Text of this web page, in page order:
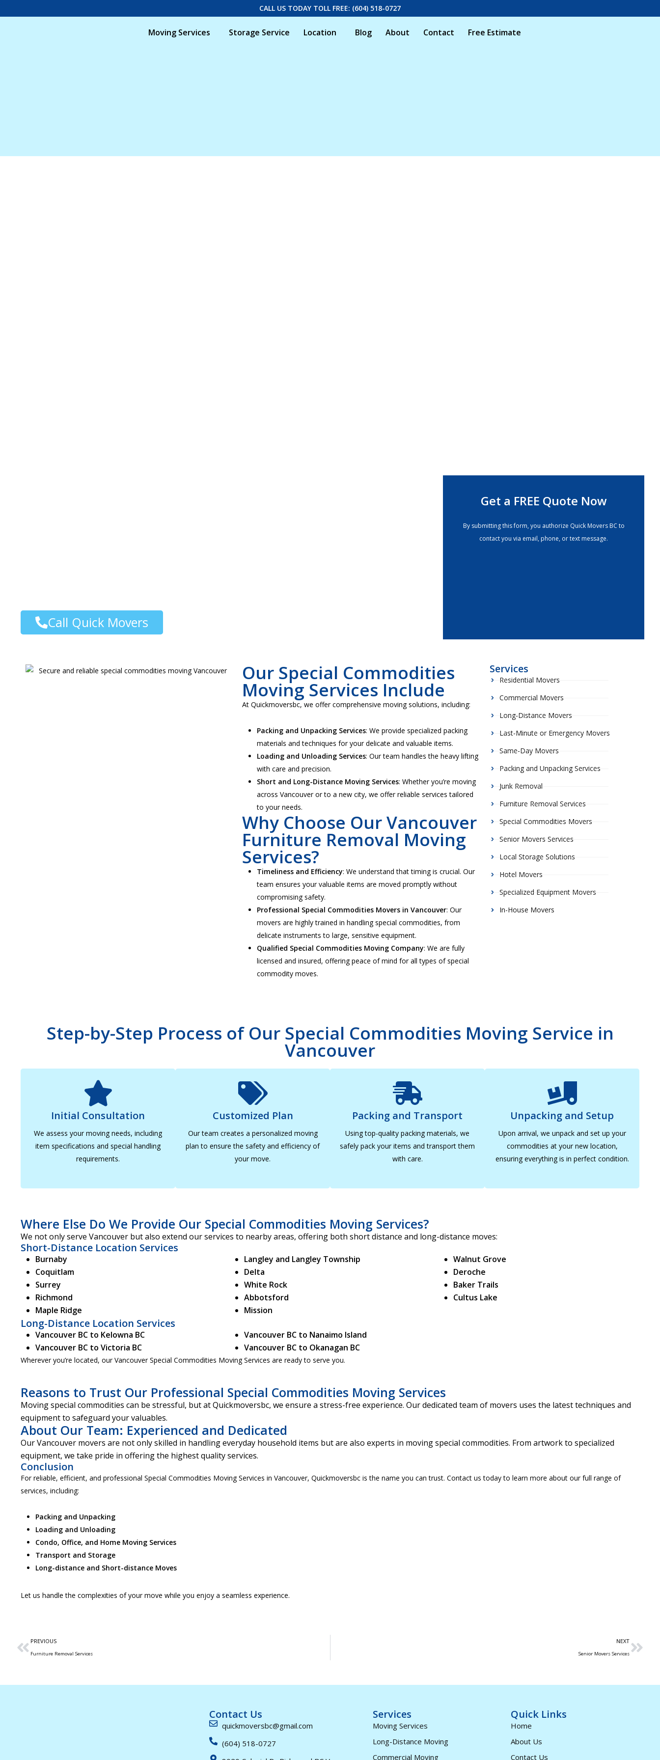
CALL US TODAY TOLL FREE: (604) 518-0727
Moving Services Storage Service Location Blog About Contact Free Estimate
Call Quick Movers
Get a FREE Quote Now
By submitting this form, you authorize Quick Movers BC to
contact you via email, phone, or text message.
Our Special Commodities
Moving Services Include
At Quickmoversbc, we offer comprehensive moving solutions, including:
Packing and Unpacking Services: We provide specialized packing
materials and techniques for your delicate and valuable items.
Loading and Unloading Services: Our team handles the heavy lifting
with care and precision.
Short and Long-Distance Moving Services: Whether you’re moving
across Vancouver or to a new city, we offer reliable services tailored
to your needs.
Why Choose Our Vancouver
Furniture Removal Moving
Services?
Timeliness and Efficiency: We understand that timing is crucial. Our
team ensures your valuable items are moved promptly without
compromising safety.
Professional Special Commodities Movers in Vancouver: Our
movers are highly trained in handling special commodities, from
delicate instruments to large, sensitive equipment.
Qualified Special Commodities Moving Company: We are fully
licensed and insured, offering peace of mind for all types of special
commodity moves.
Services
Residential Movers
Commercial Movers
Long-Distance Movers
Last-Minute or Emergency Movers
Same-Day Movers
Packing and Unpacking Services
Junk Removal
Furniture Removal Services
Special Commodities Movers
Senior Movers Services
Local Storage Solutions
Hotel Movers
Specialized Equipment Movers
In-House Movers
Step-by-Step Process of Our Special Commodities Moving Service in
Vancouver
Initial Consultation
We assess your moving needs, including
item specifications and special handling
requirements.
Customized Plan
Our team creates a personalized moving
plan to ensure the safety and efficiency of
your move.
Packing and Transport
Using top-quality packing materials, we
safely pack your items and transport them
with care.
Unpacking and Setup
Upon arrival, we unpack and set up your
commodities at your new location,
ensuring everything is in perfect condition.
Where Else Do We Provide Our Special Commodities Moving Services?
We not only serve Vancouver but also extend our services to nearby areas, offering both short distance and long-distance moves:
Short-Distance Location Services
Burnaby
Coquitlam
Surrey
Richmond
Maple Ridge
Langley and Langley Township
Delta
White Rock
Abbotsford
Mission
Walnut Grove
Deroche
Baker Trails
Cultus Lake
Long-Distance Location Services
Vancouver BC to Kelowna BC
Vancouver BC to Victoria BC
Vancouver BC to Nanaimo Island
Vancouver BC to Okanagan BC
Wherever you’re located, our Vancouver Special Commodities Moving Services are ready to serve you.
Reasons to Trust Our Professional Special Commodities Moving Services
Moving special commodities can be stressful, but at Quickmoversbc, we ensure a stress-free experience. Our dedicated team of movers uses the latest techniques and
equipment to safeguard your valuables.
About Our Team: Experienced and Dedicated
Our Vancouver movers are not only skilled in handling everyday household items but are also experts in moving special commodities. From artwork to specialized
equipment, we take pride in offering the highest quality services.
Conclusion
For reliable, efficient, and professional Special Commodities Moving Services in Vancouver, Quickmoversbc is the name you can trust. Contact us today to learn more about our full range of
services, including:
Packing and Unpacking
Loading and Unloading
Condo, Office, and Home Moving Services
Transport and Storage
Long-distance and Short-distance Moves
Let us handle the complexities of your move while you enjoy a seamless experience.
PREVIOUS
Furniture Removal Services
NEXT
Senior Movers Services
Contact Us
quickmoversbc@gmail.com
(604) 518-0727
Services
Moving Services
Long-Distance Moving
Commercial Moving
Quick Links
Home
About Us
Contact Us